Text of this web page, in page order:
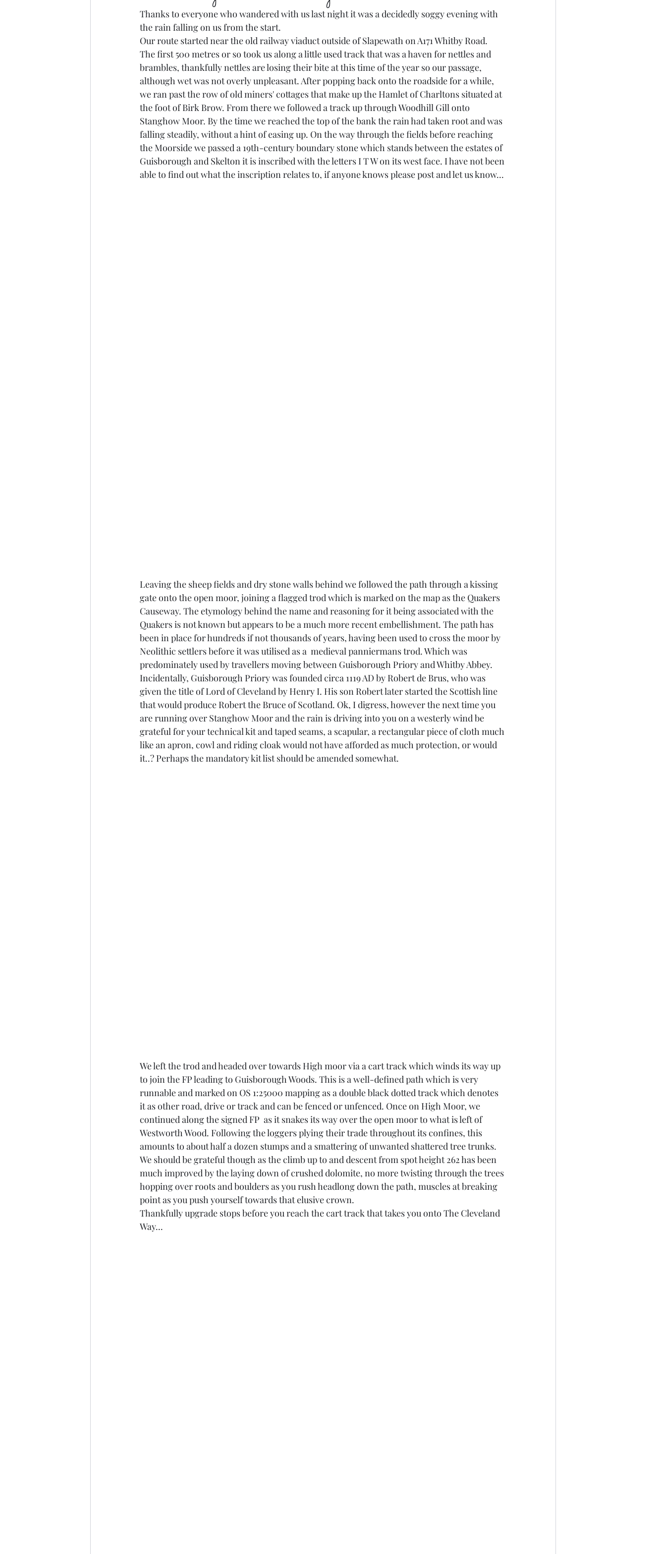
Thanks to everyone who wandered with us last night it was a decidedly soggy evening with
the rain falling on us from the start.
Our route started near the old railway viaduct outside of Slapewath on A171 Whitby Road.
The first 500 metres or so took us along a little used track that was a haven for nettles and
brambles, thankfully nettles are losing their bite at this time of the year so our passage,
although wet was not overly unpleasant. After popping back onto the roadside for a while,
we ran past the row of old miners' cottages that make up the Hamlet of Charltons situated at
the foot of Birk Brow. From there we followed a track up through Woodhill Gill onto
Stanghow Moor. By the time we reached the top of the bank the rain had taken root and was
falling steadily, without a hint of easing up. On the way through the fields before reaching
the Moorside we passed a 19th-century boundary stone which stands between the estates of
Guisborough and Skelton it is inscribed with the letters I T W on its west face. I have not been
able to find out what the inscription relates to, if anyone knows please post and let us know...
Leaving the sheep fields and dry stone walls behind we followed the path through a kissing
gate onto the open moor, joining a flagged trod which is marked on the map as the Quakers
Causeway. The etymology behind the name and reasoning for it being associated with the
Quakers is not known but appears to be a much more recent embellishment. The path has
been in place for hundreds if not thousands of years, having been used to cross the moor by
Neolithic settlers before it was utilised as a  medieval panniermans trod. Which was
predominately used by travellers moving between Guisborough Priory and Whitby Abbey.
Incidentally, Guisborough Priory was founded circa 1119 AD by Robert de Brus, who was
given the title of Lord of Cleveland by Henry I. His son Robert later started the Scottish line
that would produce Robert the Bruce of Scotland. Ok, I digress, however the next time you
are running over Stanghow Moor and the rain is driving into you on a westerly wind be
grateful for your technical kit and taped seams, a scapular, a rectangular piece of cloth much
like an apron, cowl and riding cloak would not have afforded as much protection, or would
it..? Perhaps the mandatory kit list should be amended somewhat.
We left the trod and headed over towards High moor via a cart track which winds its way up
to join the FP leading to Guisborough Woods. This is a well-defined path which is very
runnable and marked on OS 1:25000 mapping as a double black dotted track which denotes
it as other road, drive or track and can be fenced or unfenced. Once on High Moor, we
continued along the signed FP  as it snakes its way over the open moor to what is left of
Westworth Wood. Following the loggers plying their trade throughout its confines, this
amounts to about half a dozen stumps and a smattering of unwanted shattered tree trunks.
We should be grateful though as the climb up to and descent from spot height 262 has been
much improved by the laying down of crushed dolomite, no more twisting through the trees
hopping over roots and boulders as you rush headlong down the path, muscles at breaking
point as you push yourself towards that elusive crown.
Thankfully upgrade stops before you reach the cart track that takes you onto The Cleveland
Way...